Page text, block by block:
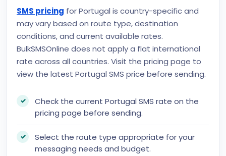
SMS pricing for Portugal is country-specific and
may vary based on route type, destination
conditions, and current available rates.
BulkSMSOnline does not apply a flat international
rate across all countries. Visit the pricing page to
view the latest Portugal SMS price before sending.
Check the current Portugal SMS rate on the
pricing page before sending.
Select the route type appropriate for your
messaging needs and budget.